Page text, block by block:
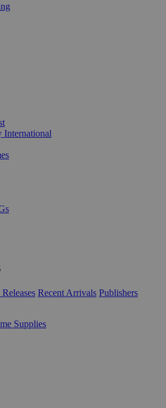
International
Recent Arrivals Publishers
Supplies